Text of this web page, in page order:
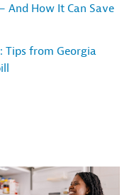
And How It Can Save
Tips from Georgia